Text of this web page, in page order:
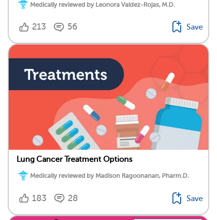
Medically reviewed by Leonora Valdez-Rojas, M.D.
213 56 Save
Lung Cancer Treatment Options
Medically reviewed by Madison Ragoonanan, Pharm.D.
183 28 Save